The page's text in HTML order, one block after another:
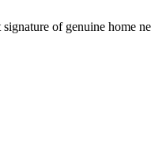
of genuine home